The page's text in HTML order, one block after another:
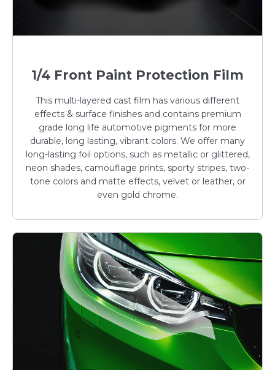
1/4 Front Paint Protection Film
This multi-layered cast film has various different
effects & surface finishes and contains premium
grade long life automotive pigments for more
durable, long lasting, vibrant colors. We offer many
long-lasting foil options, such as metallic or glittered,
neon shades, camouflage prints, sporty stripes, two-
tone colors and matte effects, velvet or leather, or
even gold chrome.